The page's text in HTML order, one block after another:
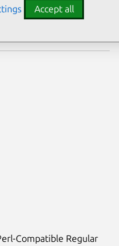
Compatible Regular
Accept all